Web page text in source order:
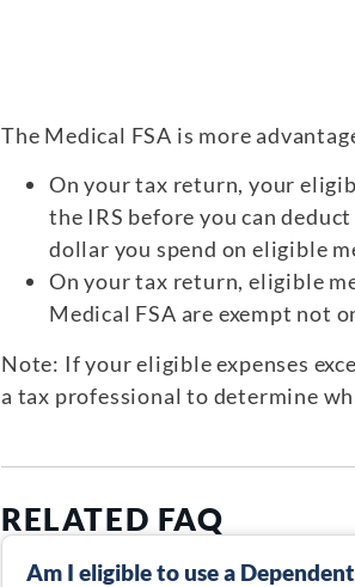
The Medical FSA is more
On your tax return, your
the IRS before you can
dollar you spend on eligible
On your tax return, eligible
Medical FSA are exempt not
Note: If your eligible expenses
a tax professional to determine
RELATED FAQ
Am I eligible to use a Dependent